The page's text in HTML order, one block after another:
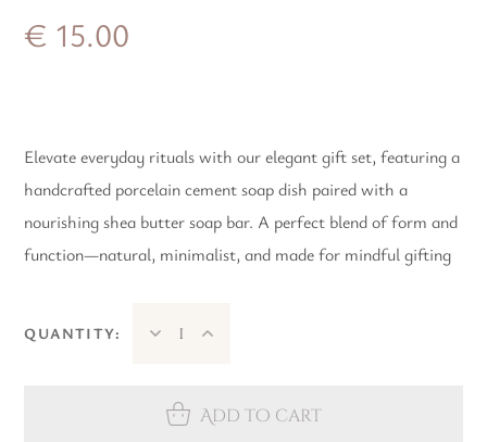
€ 15.00
Elevate everyday rituals with our elegant gift set, featuring a
handcrafted porcelain cement soap dish paired with a
nourishing shea butter soap bar. A perfect blend of form and
function—natural, minimalist, and made for mindful gifting
QUANTITY:
Add to cart